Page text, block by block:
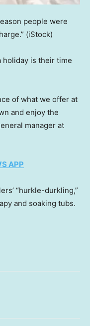
people were
(iStock)
holiday is their time
of what we offer at
and enjoy the
manager at
APP
“hurkle-durkling,”
and soaking tubs.